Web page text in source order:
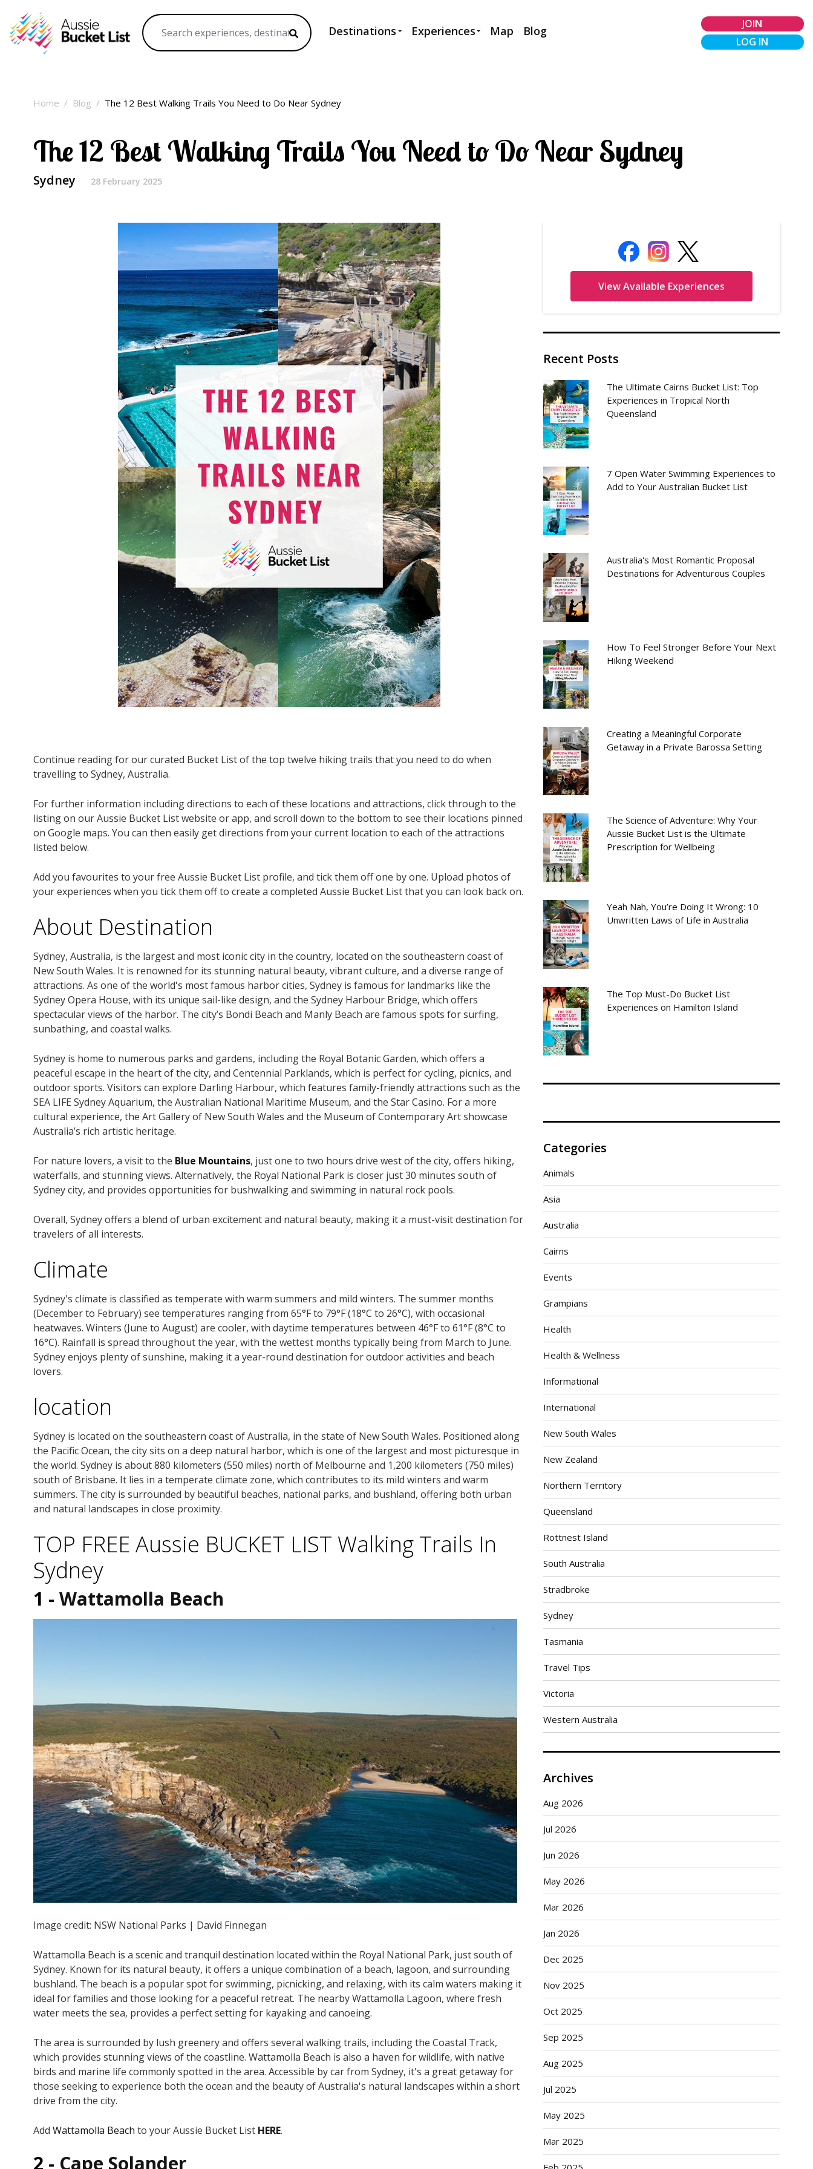
Destinations Experiences Map Blog
JOIN
LOG IN
Home Blog The 12 Best Walking Trails You Need to Do Near Sydney
The 12 Best Walking Trails You Need to Do Near Sydney
Sydney 28 February 2025
Continue reading for our curated Bucket List of the top twelve hiking trails that you need to do when
travelling to Sydney, Australia.
For further information including directions to each of these locations and attractions, click through to the
listing on our Aussie Bucket List website or app, and scroll down to the bottom to see their locations pinned
on Google maps. You can then easily get directions from your current location to each of the attractions
listed below.
Add you favourites to your free Aussie Bucket List profile, and tick them off one by one. Upload photos of
your experiences when you tick them off to create a completed Aussie Bucket List that you can look back on.
About Destination
Sydney, Australia, is the largest and most iconic city in the country, located on the southeastern coast of
New South Wales. It is renowned for its stunning natural beauty, vibrant culture, and a diverse range of
attractions. As one of the world's most famous harbor cities, Sydney is famous for landmarks like the
Sydney Opera House, with its unique sail-like design, and the Sydney Harbour Bridge, which offers
spectacular views of the harbor. The city’s Bondi Beach and Manly Beach are famous spots for surfing,
sunbathing, and coastal walks.
Sydney is home to numerous parks and gardens, including the Royal Botanic Garden, which offers a
peaceful escape in the heart of the city, and Centennial Parklands, which is perfect for cycling, picnics, and
outdoor sports. Visitors can explore Darling Harbour, which features family-friendly attractions such as the
SEA LIFE Sydney Aquarium, the Australian National Maritime Museum, and the Star Casino. For a more
cultural experience, the Art Gallery of New South Wales and the Museum of Contemporary Art showcase
Australia’s rich artistic heritage.
For nature lovers, a visit to the Blue Mountains, just one to two hours drive west of the city, offers hiking,
waterfalls, and stunning views. Alternatively, the Royal National Park is closer just 30 minutes south of
Sydney city, and provides opportunities for bushwalking and swimming in natural rock pools.
Overall, Sydney offers a blend of urban excitement and natural beauty, making it a must-visit destination for
travelers of all interests.
Climate
Sydney's climate is classified as temperate with warm summers and mild winters. The summer months
(December to February) see temperatures ranging from 65°F to 79°F (18°C to 26°C), with occasional
heatwaves. Winters (June to August) are cooler, with daytime temperatures between 46°F to 61°F (8°C to
16°C). Rainfall is spread throughout the year, with the wettest months typically being from March to June.
Sydney enjoys plenty of sunshine, making it a year-round destination for outdoor activities and beach
lovers.
location
Sydney is located on the southeastern coast of Australia, in the state of New South Wales. Positioned along
the Pacific Ocean, the city sits on a deep natural harbor, which is one of the largest and most picturesque in
the world. Sydney is about 880 kilometers (550 miles) north of Melbourne and 1,200 kilometers (750 miles)
south of Brisbane. It lies in a temperate climate zone, which contributes to its mild winters and warm
summers. The city is surrounded by beautiful beaches, national parks, and bushland, offering both urban
and natural landscapes in close proximity.
TOP FREE Aussie BUCKET LIST Walking Trails In
Sydney
1 - Wattamolla Beach
Image credit: NSW National Parks | David Finnegan
Wattamolla Beach is a scenic and tranquil destination located within the Royal National Park, just south of
Sydney. Known for its natural beauty, it offers a unique combination of a beach, lagoon, and surrounding
bushland. The beach is a popular spot for swimming, picnicking, and relaxing, with its calm waters making it
ideal for families and those looking for a peaceful retreat. The nearby Wattamolla Lagoon, where fresh
water meets the sea, provides a perfect setting for kayaking and canoeing.
The area is surrounded by lush greenery and offers several walking trails, including the Coastal Track,
which provides stunning views of the coastline. Wattamolla Beach is also a haven for wildlife, with native
birds and marine life commonly spotted in the area. Accessible by car from Sydney, it's a great getaway for
those seeking to experience both the ocean and the beauty of Australia's natural landscapes within a short
drive from the city.
Add Wattamolla Beach to your Aussie Bucket List HERE.
2 - Cape Solander
Recent Posts
The Ultimate Cairns Bucket List: Top
Experiences in Tropical North
Queensland
7 Open Water Swimming Experiences to
Add to Your Australian Bucket List
Australia's Most Romantic Proposal
Destinations for Adventurous Couples
How To Feel Stronger Before Your Next
Hiking Weekend
Creating a Meaningful Corporate
Getaway in a Private Barossa Setting
The Science of Adventure: Why Your
Aussie Bucket List is the Ultimate
Prescription for Wellbeing
Yeah Nah, You’re Doing It Wrong: 10
Unwritten Laws of Life in Australia
The Top Must-Do Bucket List
Experiences on Hamilton Island
Categories
Animals
Asia
Australia
Cairns
Events
Grampians
Health
Health & Wellness
Informational
International
New South Wales
New Zealand
Northern Territory
Queensland
Rottnest Island
South Australia
Stradbroke
Sydney
Tasmania
Travel Tips
Victoria
Western Australia
Archives
Aug 2026
Jul 2026
Jun 2026
May 2026
Mar 2026
Jan 2026
Dec 2025
Nov 2025
Oct 2025
Sep 2025
Aug 2025
Jul 2025
May 2025
Mar 2025